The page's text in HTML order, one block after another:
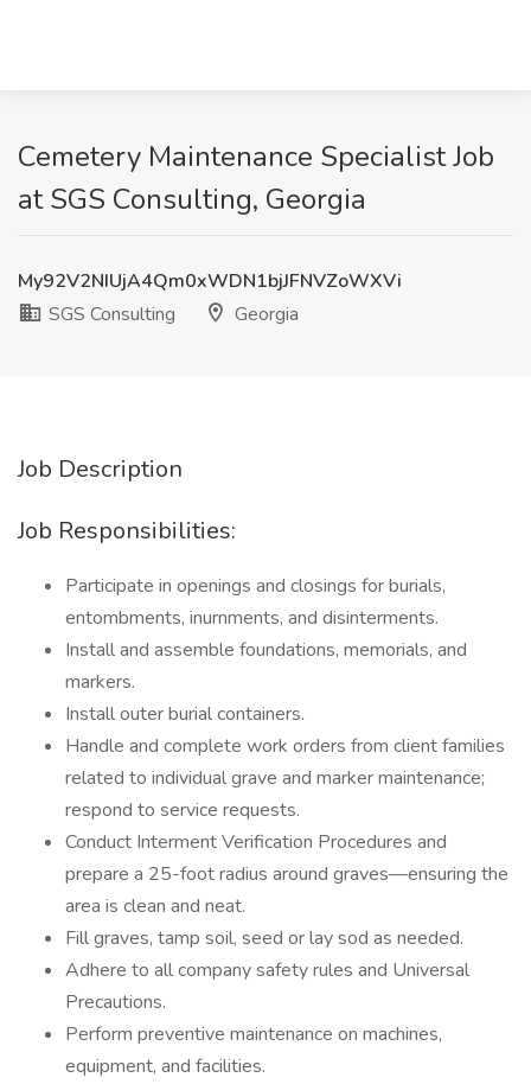
Cemetery Maintenance Specialist Job
at SGS Consulting, Georgia
My92V2NIUjA4Qm0xWDN1bjJFNVZoWXVi
SGS Consulting
Georgia
Job Description
Job Responsibilities:
Participate in openings and closings for burials,
entombments, inurnments, and disinterments.
Install and assemble foundations, memorials, and
markers.
Install outer burial containers.
Handle and complete work orders from client families
related to individual grave and marker maintenance;
respond to service requests.
Conduct Interment Verification Procedures and
prepare a 25-foot radius around graves—ensuring the
area is clean and neat.
Fill graves, tamp soil, seed or lay sod as needed.
Adhere to all company safety rules and Universal
Precautions.
Perform preventive maintenance on machines,
equipment, and facilities.